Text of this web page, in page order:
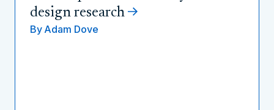
design research
By Adam Dove